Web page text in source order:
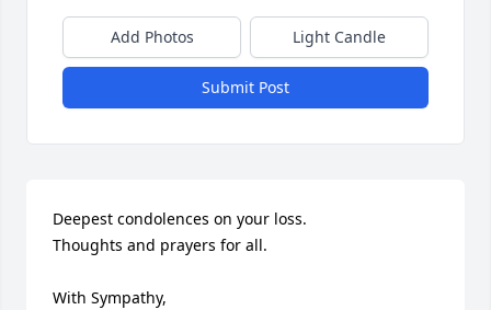
Add Photos Light Candle
Submit Post
Deepest condolences on your loss.
Thoughts and prayers for all.
With Sympathy,